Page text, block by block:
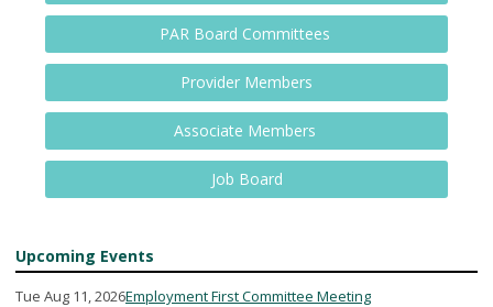
PAR Board Committees
Provider Members
Associate Members
Job Board
Upcoming Events
Tue Aug 11, 2026Employment First Committee Meeting